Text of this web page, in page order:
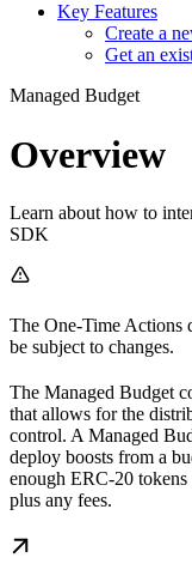
Key Features
Create a
Get an
Managed Budget
Overview
Learn about how to
SDK
The One-Time Actions
be subject to changes.
The Managed Budget
that allows for the
control. A Managed
deploy boosts from a
enough ERC-20
plus any fees.